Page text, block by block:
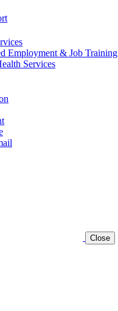
Employment & Job Training
Services
Close